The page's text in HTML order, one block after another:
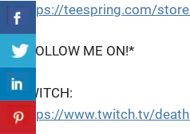
https://teespring.com/
*!FOLLOW ME ON!*
TWITCH:
https://www.twitch.tv/